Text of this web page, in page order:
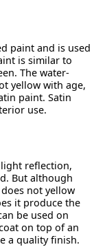
paint and is used
is similar to
The water-
yellow with age,
paint. Satin
use.
reflection,
But although
not yellow
it produce the
be used on
on top of an
a quality finish.